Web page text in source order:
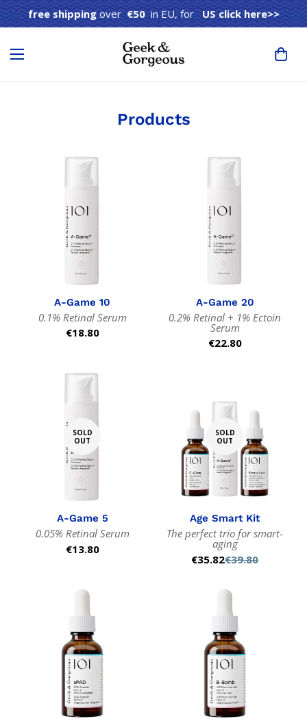
free shippingover€50in EU, forUS click here>>
Products
A-Game 10
0.1% Retinal Serum
Regular
€18.80
A-Game 20
0.2% Retinal + 1% Ectoin
Serum
Regular
€22.80
SOLD
OUT
A-Game 5
0.05% Retinal Serum
Regular
€13.80
SOLD
OUT
Age Smart Kit
The perfect trio for smart-
aging
Sale
€35.82Regular
€39.80